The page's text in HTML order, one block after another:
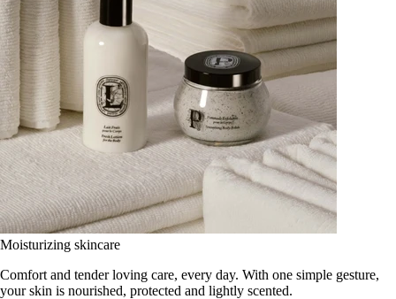
Moisturizing skincare
Comfort and tender loving care, every day. With one simple gesture,
your skin is nourished, protected and lightly scented.